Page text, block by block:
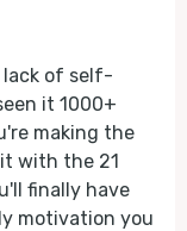
lack of self-
it 1000+
making the
it with the 21
finally have
motivation you